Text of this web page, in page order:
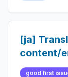
[ja]
content/
into
good first